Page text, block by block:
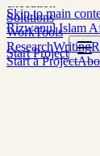
Skip to main
Rizwanul Islam
Start Project
Solutions
WorkTools
ResearchWriting
Start a Project